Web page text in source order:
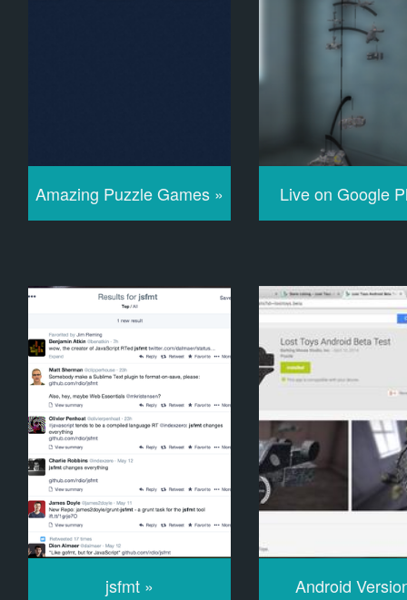
Amazing Puzzle Games » Live on Google
jsfmt » Android